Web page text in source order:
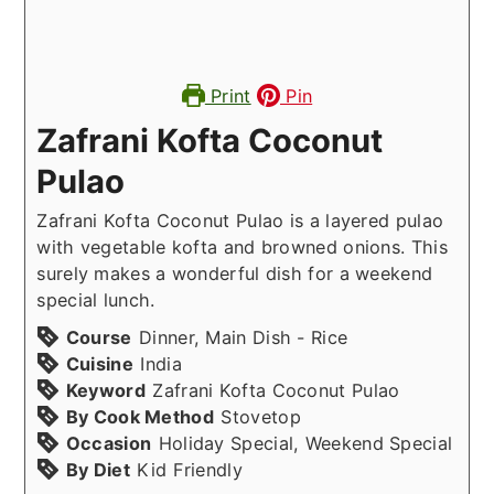
Print Pin
Zafrani Kofta Coconut
Pulao
Zafrani Kofta Coconut Pulao is a layered pulao
with vegetable kofta and browned onions. This
surely makes a wonderful dish for a weekend
special lunch.
Course Dinner, Main Dish - Rice
Cuisine India
Keyword Zafrani Kofta Coconut Pulao
By Cook Method Stovetop
Occasion Holiday Special, Weekend Special
By Diet Kid Friendly